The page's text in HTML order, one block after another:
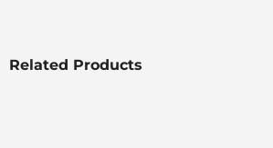
Related Products